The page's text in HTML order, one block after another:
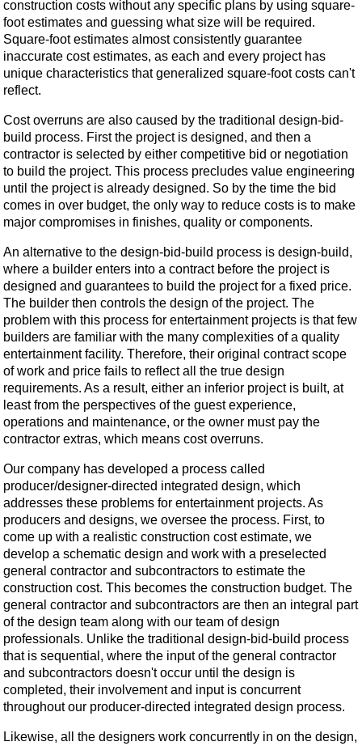
construction costs without any specific plans by using square-
foot estimates and guessing what size will be required.
Square-foot estimates almost consistently guarantee
inaccurate cost estimates, as each and every project has
unique characteristics that generalized square-foot costs can't
reflect.
Cost overruns are also caused by the traditional design-bid-
build process. First the project is designed, and then a
contractor is selected by either competitive bid or negotiation
to build the project. This process precludes value engineering
until the project is already designed. So by the time the bid
comes in over budget, the only way to reduce costs is to make
major compromises in finishes, quality or components.
An alternative to the design-bid-build process is design-build,
where a builder enters into a contract before the project is
designed and guarantees to build the project for a fixed price.
The builder then controls the design of the project. The
problem with this process for entertainment projects is that few
builders are familiar with the many complexities of a quality
entertainment facility. Therefore, their original contract scope
of work and price fails to reflect all the true design
requirements. As a result, either an inferior project is built, at
least from the perspectives of the guest experience,
operations and maintenance, or the owner must pay the
contractor extras, which means cost overruns.
Our company has developed a process called
producer/designer-directed integrated design, which
addresses these problems for entertainment projects. As
producers and designs, we oversee the process. First, to
come up with a realistic construction cost estimate, we
develop a schematic design and work with a preselected
general contractor and subcontractors to estimate the
construction cost. This becomes the construction budget. The
general contractor and subcontractors are then an integral part
of the design team along with our team of design
professionals. Unlike the traditional design-bid-build process
that is sequential, where the input of the general contractor
and subcontractors doesn't occur until the design is
completed, their involvement and input is concurrent
throughout our producer-directed integrated design process.
Likewise, all the designers work concurrently in on the design,